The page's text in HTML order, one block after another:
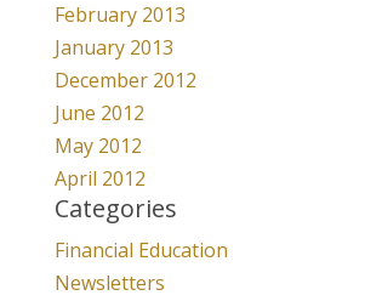
February 2013
January 2013
December 2012
June 2012
May 2012
April 2012
Categories
Financial Education
Newsletters